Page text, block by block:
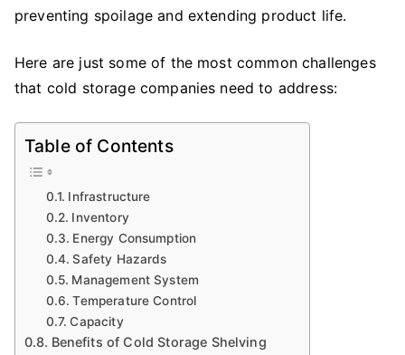
preventing spoilage and extending product life.
Here are just some of the most common challenges
that cold storage companies need to address:
Table of Contents
Infrastructure
Inventory
Energy Consumption
Safety Hazards
Management System
Temperature Control
Capacity
Benefits of Cold Storage Shelving